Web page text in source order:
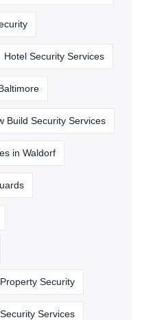
Hotel Security Services
Build Security Services
in Waldorf
Security
Services